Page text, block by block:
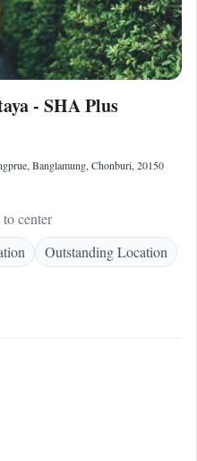
- SHA Plus
Banglamung, Chonburi, 20150
center
Outstanding Location